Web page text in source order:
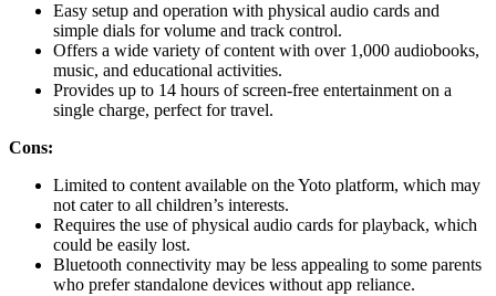
Easy setup and operation with physical audio cards and
simple dials for volume and track control.
Offers a wide variety of content with over 1,000 audiobooks,
music, and educational activities.
Provides up to 14 hours of screen-free entertainment on a
single charge, perfect for travel.
Cons:
Limited to content available on the Yoto platform, which may
not cater to all children’s interests.
Requires the use of physical audio cards for playback, which
could be easily lost.
Bluetooth connectivity may be less appealing to some parents
who prefer standalone devices without app reliance.